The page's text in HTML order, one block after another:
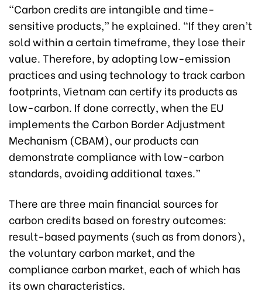
“Carbon credits are intangible and time-
sensitive products,” he explained. “If they aren’t
sold within a certain timeframe, they lose their
value. Therefore, by adopting low-emission
practices and using technology to track carbon
footprints, Vietnam can certify its products as
low-carbon. If done correctly, when the EU
implements the Carbon Border Adjustment
Mechanism (CBAM), our products can
demonstrate compliance with low-carbon
standards, avoiding additional taxes.”
There are three main financial sources for
carbon credits based on forestry outcomes:
result-based payments (such as from donors),
the voluntary carbon market, and the
compliance carbon market, each of which has
its own characteristics.